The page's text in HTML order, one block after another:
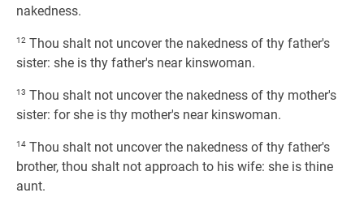
nakedness.
12 Thou shalt not uncover the nakedness of thy father's
sister: she is thy father's near kinswoman.
13 Thou shalt not uncover the nakedness of thy mother's
sister: for she is thy mother's near kinswoman.
14 Thou shalt not uncover the nakedness of thy father's
brother, thou shalt not approach to his wife: she is thine
aunt.